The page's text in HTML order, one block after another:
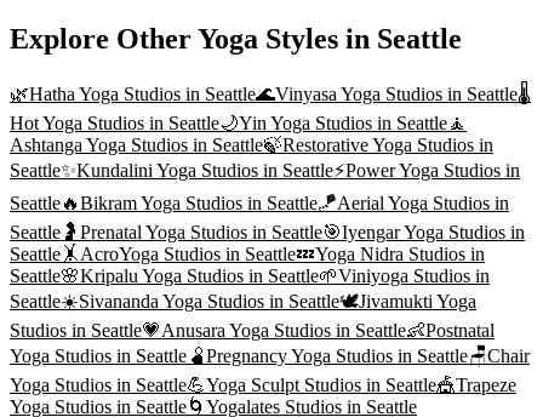
Explore Other Yoga Styles in Seattle
🌿Hatha Yoga Studios in Seattle🌊Vinyasa Yoga Studios in Seattle🌡️
Hot Yoga Studios in Seattle🌙Yin Yoga Studios in Seattle🧘
Ashtanga Yoga Studios in Seattle🍃Restorative Yoga Studios in
Seattle✨Kundalini Yoga Studios in Seattle⚡Power Yoga Studios in
Seattle🔥Bikram Yoga Studios in Seattle🪁Aerial Yoga Studios in
Seattle 🤰 Prenatal Yoga Studios in Seattle🎯Iyengar Yoga Studios in
Seattle 🤸 AcroYoga Studios in Seattle💤Yoga Nidra Studios in
Seattle🌸Kripalu Yoga Studios in Seattle🌱Viniyoga Studios in
Seattle☀️Sivananda Yoga Studios in Seattle🕊️Jivamukti Yoga
Studios in Seattle💗Anusara Yoga Studios in Seattle👶Postnatal
Yoga Studios in Seattle 🫄Pregnancy Yoga Studios in Seattle🪑Chair
Yoga Studios in Seattle💪Yoga Sculpt Studios in Seattle🎪Trapeze
Yoga Studios in Seattle🌀 Yogalates Studios in Seattle